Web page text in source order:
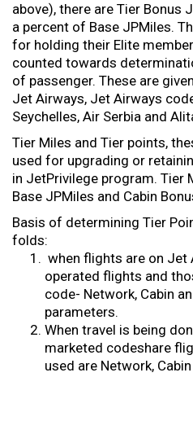
above), there are Tier Bonus
a percent of Base JPMiles.
for holding their Elite
counted towards
of passenger. These are
Jet Airways, Jet Airways
Seychelles, Air Serbia and
Tier Miles and Tier points,
used for upgrading or
in JetPrivilege program. Tier
Base JPMiles and Cabin
Basis of determining Tier
folds:
when flights are on Jet
operated flights and
code- Network, Cabin
parameters.
When travel is being
marketed codeshare
used are Network,